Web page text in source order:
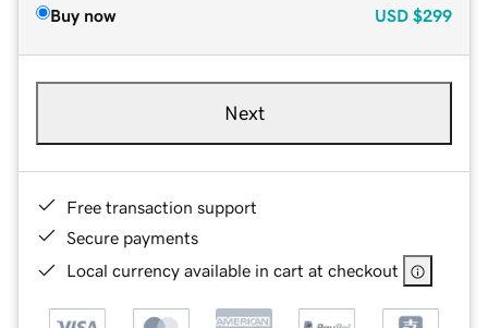
Buy now USD $299
Next
Free transaction support
Secure payments
Local currency available in cart at checkout